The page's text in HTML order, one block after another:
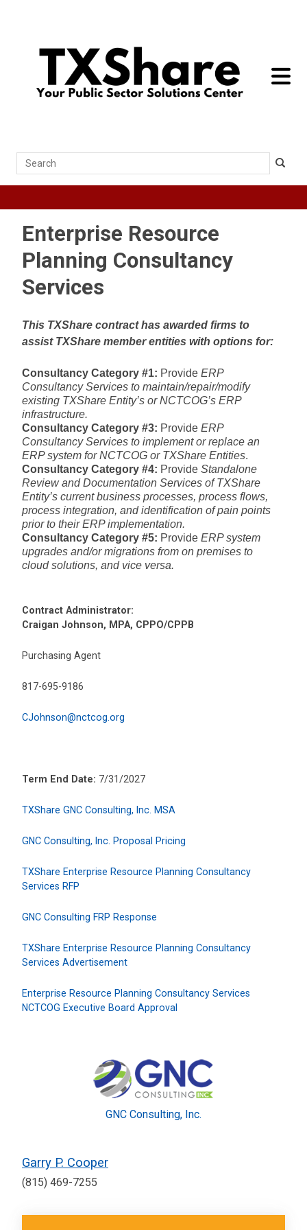
toggle
Search
Enterprise Resource
Planning Consultancy
Services
This TXShare contract has awarded firms to
assist TXShare member entities with options for:
Consultancy Category #1: Provide ERP
Consultancy Services to maintain/repair/modify
existing TXShare Entity’s or NCTCOG’s ERP
infrastructure.
Consultancy Category #3: Provide ERP
Consultancy Services to implement or replace an
ERP system for NCTCOG or TXShare Entities.
Consultancy Category #4: Provide Standalone
Review and Documentation Services of TXShare
Entity’s current business processes, process flows,
process integration, and identification of pain points
prior to their ERP implementation.
Consultancy Category #5: Provide ERP system
upgrades and/or migrations from on premises to
cloud solutions, and vice versa.
Contract Administrator:
Craigan Johnson, MPA, CPPO/CPPB
Purchasing Agent
817-695-9186
CJohnson@nctcog.org
Term End Date: 7/31/2027
TXShare GNC Consulting, Inc. MSA
GNC Consulting, Inc. Proposal Pricing
TXShare Enterprise Resource Planning Consultancy
Services RFP
GNC Consulting FRP Response
TXShare Enterprise Resource Planning Consultancy
Services Advertisement
Enterprise Resource Planning Consultancy Services
NCTCOG Executive Board Approval
GNC Consulting, Inc.
Garry P. Cooper
(815) 469-7255